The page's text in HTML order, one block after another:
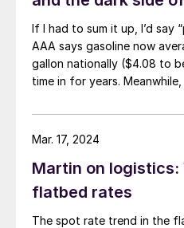
If I had to sum it up, I’d say
AAA says gasoline now
gallon nationally ($4.08 to
time in for years.
Information Administration.
from a year ago.
Martin on logistics:
flatbed rates
The spot rate trend in the
Mar. 17, 2024